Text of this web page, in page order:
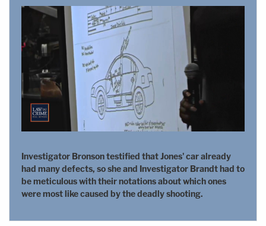
Investigator Bronson testified that Jones' car already
had many defects, so she and Investigator Brandt had to
be meticulous with their notations about which ones
were most like caused by the deadly shooting.